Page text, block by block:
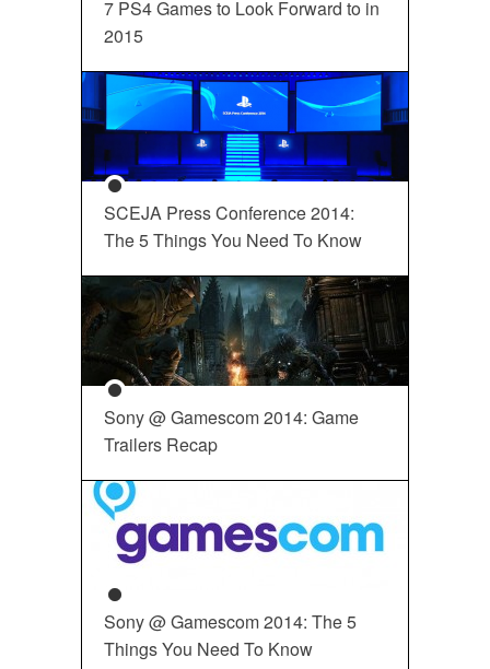
7 PS4 Games to Look Forward to in
2015
SCEJA Press Conference 2014:
The 5 Things You Need To Know
Sony @ Gamescom 2014: Game
Trailers Recap
Sony @ Gamescom 2014: The 5
Things You Need To Know